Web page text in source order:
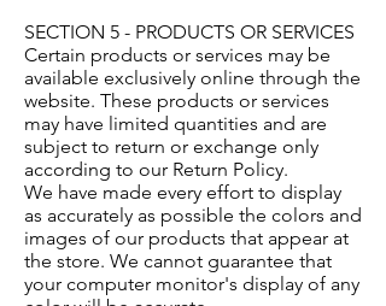
SECTION 5 - PRODUCTS OR SERVICES
Certain products or services may be
available exclusively online through the
website. These products or services
may have limited quantities and are
subject to return or exchange only
according to our Return Policy.
We have made every effort to display
as accurately as possible the colors and
images of our products that appear at
the store. We cannot guarantee that
your computer monitor's display of any